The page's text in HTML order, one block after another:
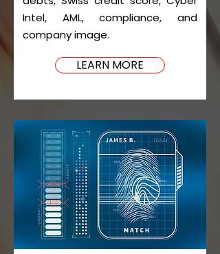
Intel, AML, compliance, and
company image.
LEARN MORE